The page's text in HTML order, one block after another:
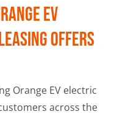
EV
Offers
Orange EV electric
across the